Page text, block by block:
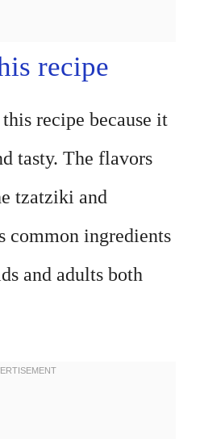
recipe
recipe because it
tasty. The flavors
tzatziki and
common ingredients
and adults both